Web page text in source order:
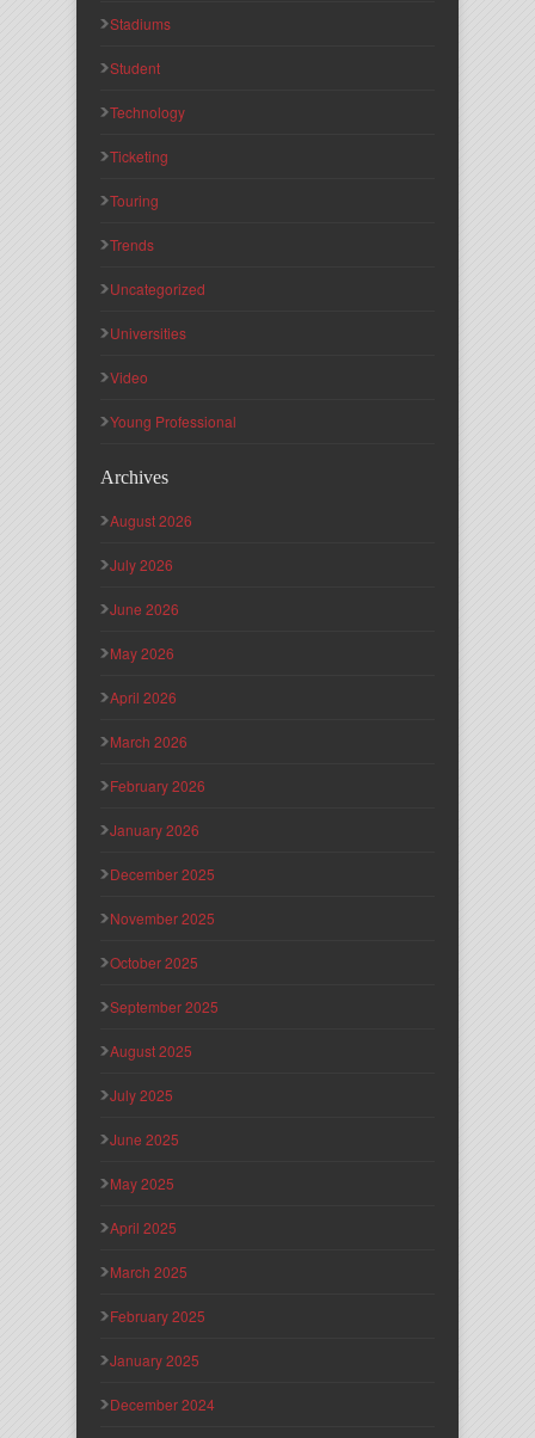
Stadiums
Student
Technology
Ticketing
Touring
Trends
Uncategorized
Universities
Video
Young Professional
Archives
August 2026
July 2026
June 2026
May 2026
April 2026
March 2026
February 2026
January 2026
December 2025
November 2025
October 2025
September 2025
August 2025
July 2025
June 2025
May 2025
April 2025
March 2025
February 2025
January 2025
December 2024